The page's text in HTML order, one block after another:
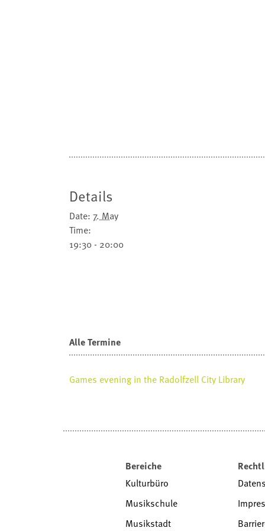
Details
Date: 7. May
Time:
19:30 - 20:00
Alle Termine
Games evening in the Radolfzell City Library
Bereiche
Kulturbüro
Musikschule
Musikstadt